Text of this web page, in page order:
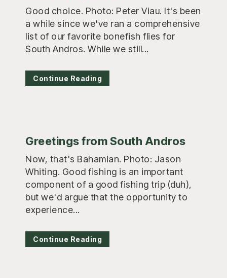
Good choice. Photo: Peter Viau. It's been
a while since we've ran a comprehensive
list of our favorite bonefish flies for
South Andros. While we still...
Continue Reading
Greetings from South Andros
Now, that's Bahamian. Photo: Jason
Whiting. Good fishing is an important
component of a good fishing trip (duh),
but we'd argue that the opportunity to
experience...
Continue Reading